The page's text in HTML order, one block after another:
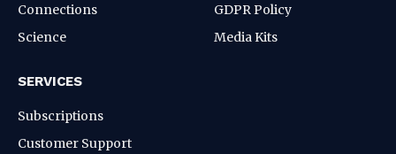
Connections
Science
GDPR Policy
Media Kits
SERVICES
Subscriptions
Customer Support